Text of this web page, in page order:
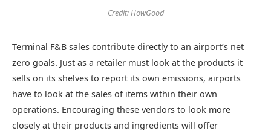
Credit: HowGood
Terminal F&B sales contribute directly to an airport’s net
zero goals. Just as a retailer must look at the products it
sells on its shelves to report its own emissions, airports
have to look at the sales of items within their own
operations. Encouraging these vendors to look more
closely at their products and ingredients will offer